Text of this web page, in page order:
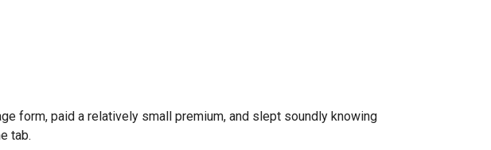
form, paid a relatively small premium, and slept soundly knowing
tab.